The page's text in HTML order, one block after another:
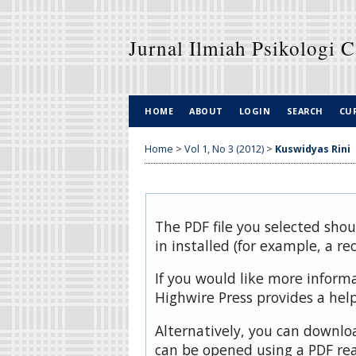
Jurnal Ilmiah Psikologi
HOME ABOUT LOGIN SEARCH
Home > Vol 1, No 3 (2012) > Kuswidyas Rini
The PDF file you selected
in installed (for example, a
If you would like more
Highwire Press provides a
Alternatively, you can
can be opened using a PDF